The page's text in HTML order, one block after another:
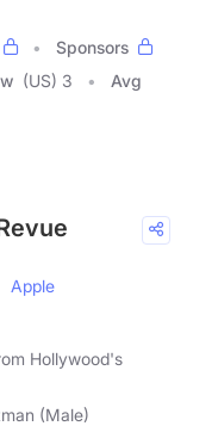
Sponsors
(US) 3
Avg
Apple
Hollywood's
(Male)